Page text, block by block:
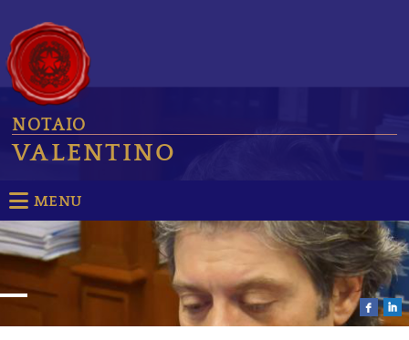
NOTAIO
VALENTINO
MENU